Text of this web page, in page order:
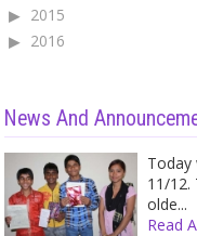
2015
2016
News And
Today
11/12.
olde...
Read